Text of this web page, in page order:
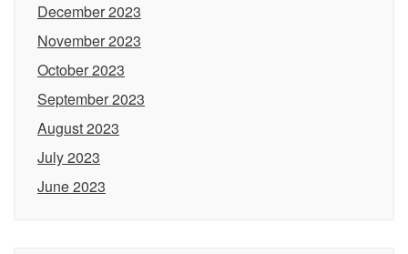
December 2023
November 2023
October 2023
September 2023
August 2023
July 2023
June 2023